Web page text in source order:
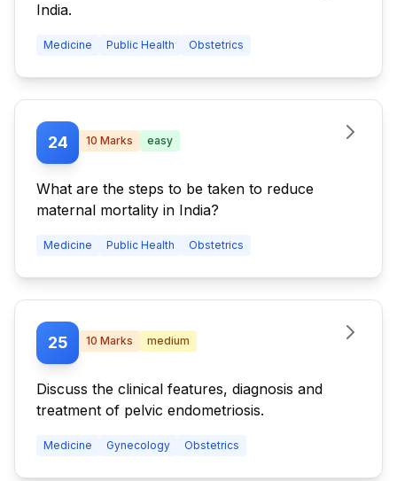
India.
Medicine Public Health Obstetrics
24 10 Marks easy
What are the steps to be taken to reduce
maternal mortality in India?
Medicine Public Health Obstetrics
25 10 Marks medium
Discuss the clinical features, diagnosis and
treatment of pelvic endometriosis.
Medicine Gynecology Obstetrics